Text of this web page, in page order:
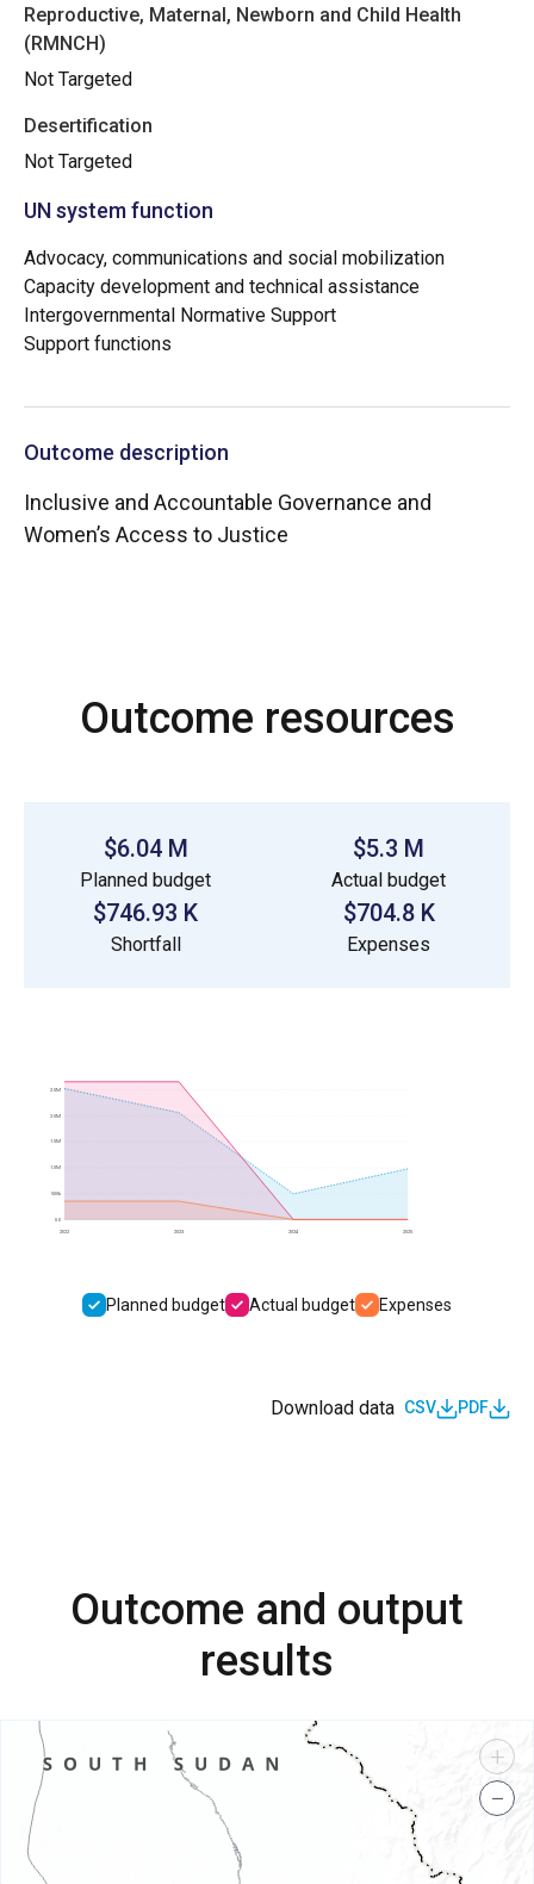
Reproductive, Maternal, Newborn and Child Health
(RMNCH)
Not Targeted
Desertification
Not Targeted
UN system function
Advocacy, communications and social mobilization
Capacity development and technical assistance
Intergovernmental Normative Support
Support functions
Outcome description
Inclusive and Accountable Governance and
Women’s Access to Justice
Outcome resources
$6.04 M
Planned budget
$5.3 M
Actual budget
$746.93 K
Shortfall
$704.8 K
Expenses
2022 2023 2024 2025
0.0
500k
1.0M
1.5M
2.0M
2.5M
Planned budget Actual budget Expenses
Download data CSV PDF
Outcome and output
results
+
−